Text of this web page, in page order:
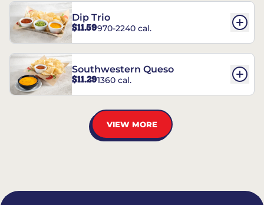
Dip Trio
$11.59970-2240 cal.
Southwestern Queso
$11.291360 cal.
VIEW MORE